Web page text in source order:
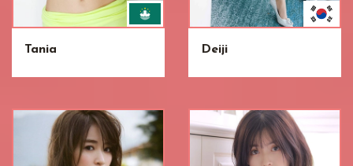
Tania Deiji